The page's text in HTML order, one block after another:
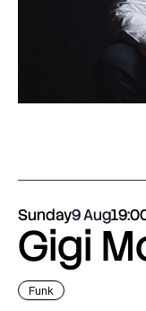
Sunday9 Aug
Gigi
Funk